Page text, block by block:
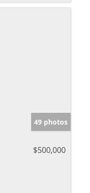
49 photos
$500,000